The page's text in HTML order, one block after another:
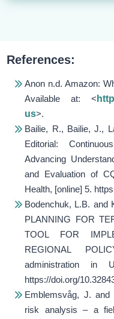
References:
Anon n.d.Amazon:
Available at: <
us>.
Bailie, R., Bailie, J.,
Editorial:
Advancing
and Evaluation of
Health, [online] 5.
Bodenchuk, L.B. and
PLANNING FOR
TOOL FOR
REGIONAL
administration in
https://doi.org/
Emblemsvåg, J. and
risk analysis – a